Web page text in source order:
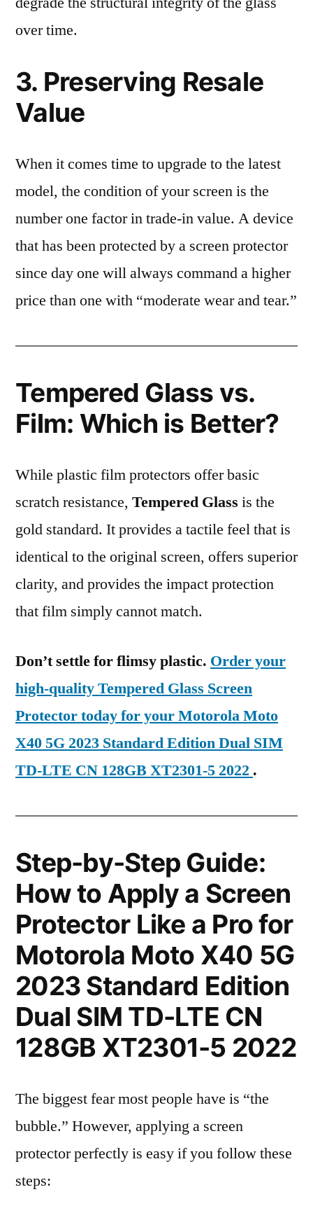
over time.
3. Preserving Resale
Value
When it comes time to upgrade to the latest
model, the condition of your screen is the
number one factor in trade-in value. A device
that has been protected by a screen protector
since day one will always command a higher
price than one with “moderate wear and tear.”
Tempered Glass vs.
Film: Which is Better?
While plastic film protectors offer basic
scratch resistance, Tempered Glass is the
gold standard. It provides a tactile feel that is
identical to the original screen, offers superior
clarity, and provides the impact protection
that film simply cannot match.
Don’t settle for flimsy plastic. Order your
high-quality Tempered Glass Screen
Protector today for your Motorola Moto
X40 5G 2023 Standard Edition Dual SIM
TD-LTE CN 128GB XT2301-5 2022 .
Step-by-Step Guide:
How to Apply a Screen
Protector Like a Pro for
Motorola Moto X40 5G
2023 Standard Edition
Dual SIM TD-LTE CN
128GB XT2301-5 2022
The biggest fear most people have is “the
bubble.” However, applying a screen
protector perfectly is easy if you follow these
steps: